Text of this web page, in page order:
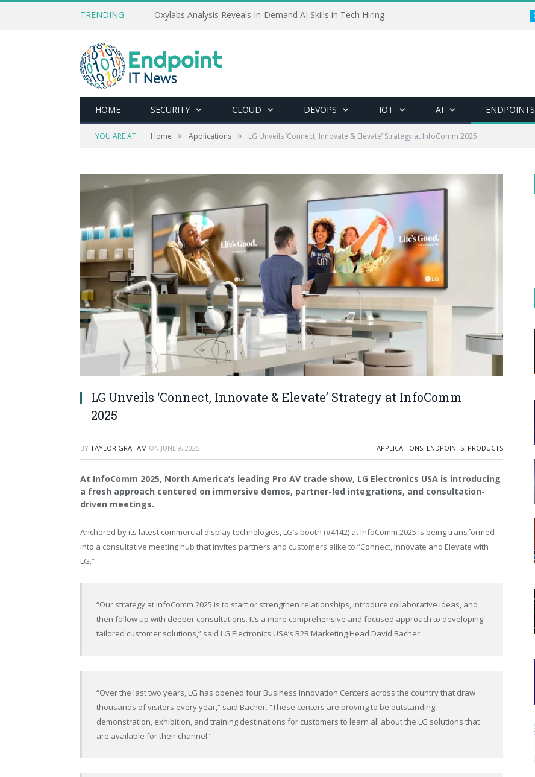
TRENDING Oxylabs Analysis Reveals In-Demand AI Skills in Tech Hiring
HOME SECURITY CLOUD DEVOPS IOT AI ENDPOINTS
YOU ARE AT: Home » Applications » LG Unveils ‘Connect, Innovate & Elevate’ Strategy at InfoComm 2025
LG Unveils ‘Connect, Innovate & Elevate’ Strategy at InfoComm
2025
BY TAYLOR GRAHAM ON JUNE 9, 2025 APPLICATIONS, ENDPOINTS, PRODUCTS
At InfoComm 2025, North America’s leading Pro AV trade show, LG Electronics USA is introducing
a fresh approach centered on immersive demos, partner-led integrations, and consultation-
driven meetings.
Anchored by its latest commercial display technologies, LG’s booth (#4142) at InfoComm 2025 is being transformed
into a consultative meeting hub that invites partners and customers alike to “Connect, Innovate and Elevate with
LG.”
“Our strategy at InfoComm 2025 is to start or strengthen relationships, introduce collaborative ideas, and
then follow up with deeper consultations. It’s a more comprehensive and focused approach to developing
tailored customer solutions,” said LG Electronics USA’s B2B Marketing Head David Bacher.
“Over the last two years, LG has opened four Business Innovation Centers across the country that draw
thousands of visitors every year,” said Bacher. “These centers are proving to be outstanding
demonstration, exhibition, and training destinations for customers to learn all about the LG solutions that
are available for their channel.”